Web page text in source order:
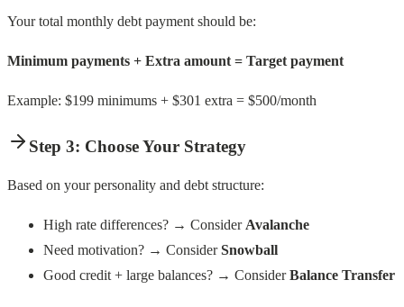
Your total monthly debt payment should be:
Minimum payments + Extra amount = Target payment
Example: $199 minimums + $301 extra = $500/month
Step 3: Choose Your Strategy
Based on your personality and debt structure:
High rate differences? → ConsiderAvalanche
Need motivation? → ConsiderSnowball
Good credit + large balances? → ConsiderBalance Transfer